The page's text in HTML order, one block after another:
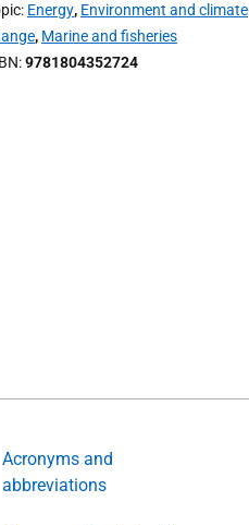
Energy, Environment and climate
, Marine and fisheries
9781804352724
Acronyms and
abbreviations